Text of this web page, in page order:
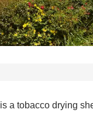
a tobacco drying